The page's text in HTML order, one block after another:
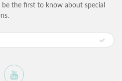
the first to know about special